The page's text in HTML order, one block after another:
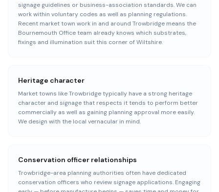
signage guidelines or business-association standards. We can
work within voluntary codes as well as planning regulations.
Recent market town work in and around Trowbridge means the
Bournemouth Office team already knows which substrates,
fixings and illumination suit this corner of Wiltshire.
Heritage character
Market towns like Trowbridge typically have a strong heritage
character and signage that respects it tends to perform better
commercially as well as gaining planning approval more easily.
We design with the local vernacular in mind.
Conservation officer relationships
Trowbridge-area planning authorities often have dedicated
conservation officers who review signage applications. Engaging